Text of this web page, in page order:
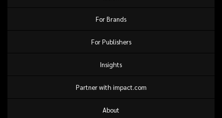
For Brands
For Publishers
Insights
Partner with impact.com
About